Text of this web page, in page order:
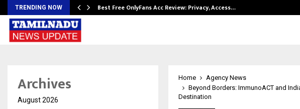
TRENDING NOW Best Free OnlyFans Acc Review: Privacy, Access…
Home
Agency News
Beyond Borders: ImmunoACT and
Destination
Archives
August 2026